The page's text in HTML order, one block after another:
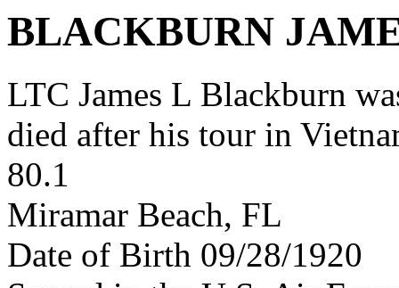
BLACKBURN
LTC James L Blackburn
died after his tour in
80.1
Miramar Beach, FL
Date of Birth 09/28/1920